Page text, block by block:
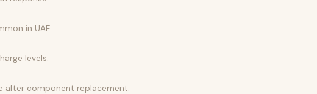
in UAE.
levels.
after component replacement.